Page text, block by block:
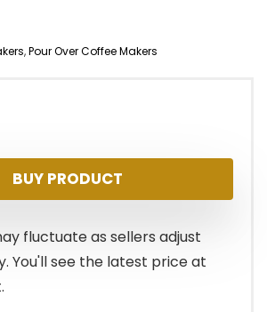
,Pour Over Coffee Makers
BUY PRODUCT
fluctuate as sellers adjust
You'll see the latest price at